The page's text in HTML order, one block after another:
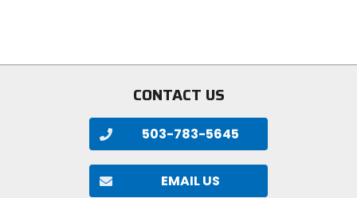
CONTACT US
503-783-5645
EMAIL US